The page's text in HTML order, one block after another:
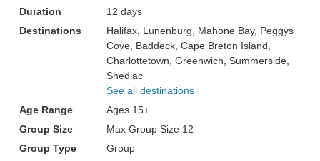
Duration
12 days
Destinations
Halifax , Lunenburg , Mahone Bay, Peggys
Cove , Baddeck , Cape Breton Island
Charlottetown , Greenwich , Summerside
Shediac
See all destinations
Age Range
Ages 15+
Group Size
Max Group Size 12
Group Type
Group